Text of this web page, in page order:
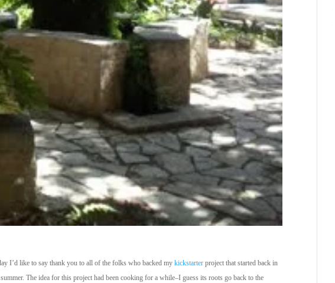
I’d liketo say thank you to all of the folks who backed mykickstarter project that started back in
The idea for this project had been cooking for a while–I guess its roots go back to the